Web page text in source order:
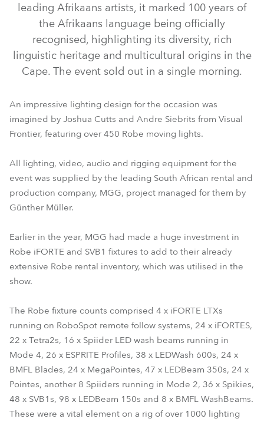
LEDBeam 350™
LEDBeam 150™
Tetra2™
Spiider®
MegaPointe®
Pointe®
BMFL™ WashBeam
BMFL™ Blade
LEDWash 600™
Spikie®
RoboSpot™
leading Afrikaans artists, it marked 100 years of
the Afrikaans language being officially
recognised, highlighting its diversity, rich
linguistic heritage and multicultural origins in the
Cape. The event sold out in a single morning.
An impressive lighting design for the occasion was
imagined by Joshua Cutts and Andre Siebrits from Visual
Frontier, featuring over 450 Robe moving lights.
All lighting, video, audio and rigging equipment for the
event was supplied by the leading South African rental and
production company, MGG, project managed for them by
Günther Müller.
Earlier in the year, MGG had made a huge investment in
Robe iFORTE and SVB1 fixtures to add to their already
extensive Robe rental inventory, which was utilised in the
show.
The Robe fixture counts comprised 4 x iFORTE LTXs
running on RoboSpot remote follow systems, 24 x iFORTES,
22 x Tetra2s, 16 x Spiider LED wash beams running in
Mode 4, 26 x ESPRITE Profiles, 38 x LEDWash 600s, 24 x
BMFL Blades, 24 x MegaPointes, 47 x LEDBeam 350s, 24 x
Pointes, another 8 Spiiders running in Mode 2, 36 x Spikies,
48 x SVB1s, 98 x LEDBeam 150s and 8 x BMFL WashBeams.
These were a vital element on a rig of over 1000 lighting